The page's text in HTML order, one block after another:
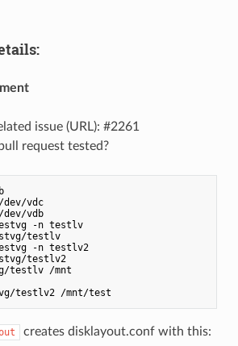
issue (URL): #2261
request tested?
vdc
vdb
-n testlv
testlv
-n testlv2
testlv2
creates disklayout.conf with this: